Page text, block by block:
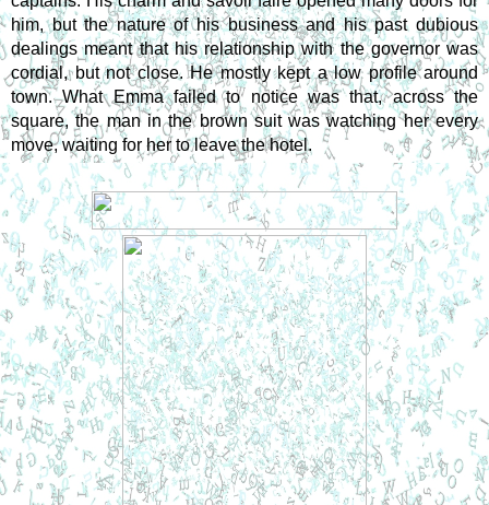
him, but the nature of his business and his past dubious
dealings meant that his relationship with the governor was
cordial, but not close. He mostly kept a low profile around
town. What Emma failed to notice was that, across the
square, the man in the brown suit was watching her every
move, waiting for her to leave the hotel.